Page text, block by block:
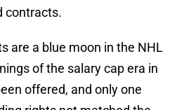
contracts.
are a blue moon in the NHL
of the salary cap era in
offered, and only one